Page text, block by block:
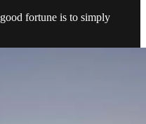
fortune is to simply